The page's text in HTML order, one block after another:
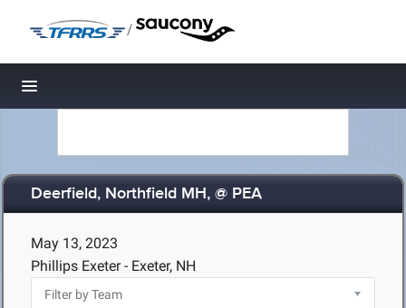
/
Toggle navigation
Deerfield, Northfield MH, @ PEA
May 13, 2023
Phillips Exeter - Exeter, NH